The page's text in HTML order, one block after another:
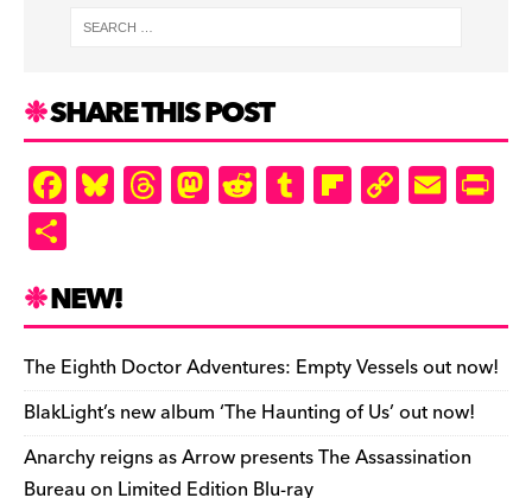
SHARE THIS POST
F
a
e
b
o
o
k
Bl
u
k
y
T
hr
d
s
M
as
o
n
R
e
t
T
u
r
Fl
ip
ar
d
C
o
Li
n
k
E
m
e
n
dl
y
ar
e
NEW!
The Eighth Doctor Adventures: Empty Vessels out now!
BlakLight’s new album ‘The Haunting of Us’ out now!
Anarchy reigns as Arrow presents The Assassination
Bureau on Limited Edition Blu-ray